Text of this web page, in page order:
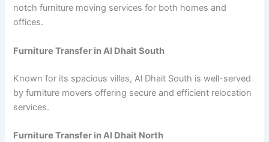
notch furniture moving services for both homes and
offices.
Furniture Transfer in Al Dhait South
Known for its spacious villas, Al Dhait South is well-served
by furniture movers offering secure and efficient relocation
services.
Furniture Transfer in Al Dhait North